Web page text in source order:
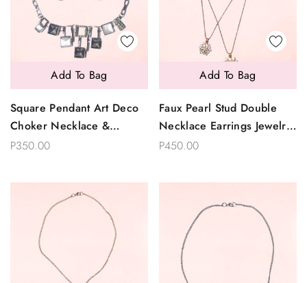
Square Pendant Art Deco
Choker Necklace &
Earrings Set
P350.00
Add To Bag
Faux Pearl Stud Double
Necklace Earrings Jewelry
Set
P450.00
Add To Bag